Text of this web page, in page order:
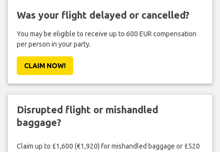
Was your flight delayed or cancelled?
You may be eligible to receive up to 600 EUR compensation
per person in your party.
CLAIM NOW!
Disrupted flight or mishandled
baggage?
Claim up to £1,600 (€1,920) for mishandled baggage or £520